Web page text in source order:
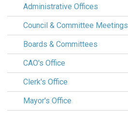
Administrative Offices
Council & Committee Meetings
Boards & Committees
CAO's Office
Clerk's Office
Mayor's Office